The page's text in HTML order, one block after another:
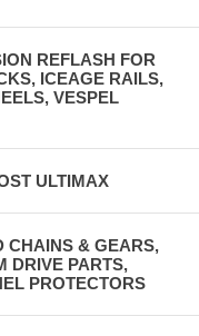
REFLASH FOR
ICEAGE RAILS,
VESPEL
ULTIMAX
CHAINS & GEARS,
DRIVE PARTS,
PROTECTORS